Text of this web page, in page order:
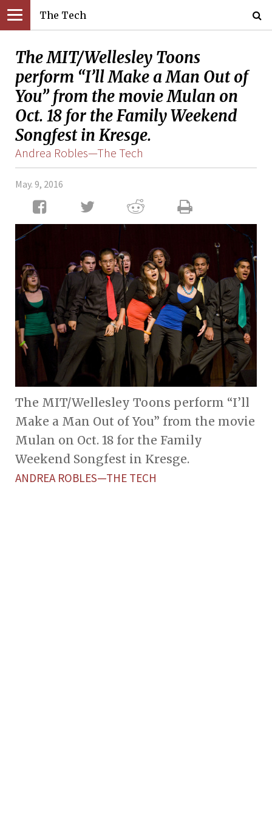
The Tech
The MIT/Wellesley Toons
perform “I’ll Make a Man Out of
You” from the movie Mulan on
Oct. 18 for the Family Weekend
Songfest in Kresge.
Andrea Robles—The Tech
May. 9, 2016
The MIT/Wellesley Toons perform “I’ll
Make a Man Out of You” from the movie
Mulan on Oct. 18 for the Family
Weekend Songfest in Kresge.
ANDREA ROBLES—THE TECH